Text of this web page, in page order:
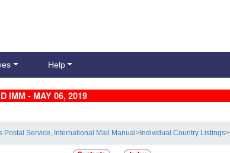
Help
IMM - MAY 06, 2019
Postal Service, International Mail Manual> Individual Country Listings>